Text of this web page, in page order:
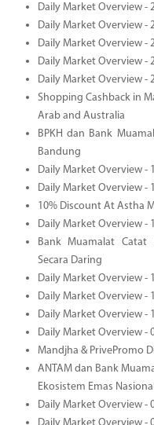
Daily Market Overview -
Daily Market Overview -
Daily Market Overview -
Daily Market Overview -
Daily Market Overview -
Shopping Cashback in
Arab and Australia
BPKH dan Bank
Bandung
Daily Market Overview -
Daily Market Overview -
10% Discount At Astha
Daily Market Overview -
Bank Muamalat Catat
Secara Daring
Daily Market Overview -
Daily Market Overview -
Daily Market Overview -
Daily Market Overview -
Mandjha & PrivePromo
ANTAM dan Bank
Ekosistem Emas Nasional
Daily Market Overview -